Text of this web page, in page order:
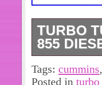
TURBO
855
Turbo
3803108
Tags: cummins,
Posted in turbo